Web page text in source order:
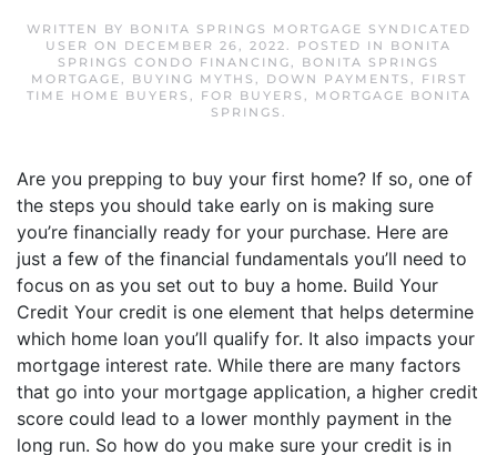
WRITTEN BY BONITA SPRINGS MORTGAGE SYNDICATED
USER ON DECEMBER 26, 2022. POSTED IN BONITA
SPRINGS CONDO FINANCING, BONITA SPRINGS
MORTGAGE, BUYING MYTHS , DOWN PAYMENTS ,
FIRST
TIME HOME BUYERS , FOR BUYERS ,
MORTGAGE BONITA
SPRINGS .
Are you prepping to buy your first home? If so, one of
the steps you should take early on is making sure
you’re financially ready for your purchase. Here are
just a few of the financial fundamentals you’ll need to
focus on as you set out to buy a home. Build Your
Credit Your credit is one element that helps determine
which home loan you’ll qualify for. It also impacts your
mortgage interest rate. While there are many factors
that go into your mortgage application, a higher credit
score could lead to a lower monthly payment in the
long run. So how do you make sure your credit is in